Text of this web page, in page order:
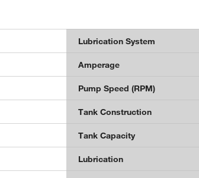
Lubrication System
Amperage
Pump Speed (RPM)
Tank Construction
Tank Capacity
Lubrication